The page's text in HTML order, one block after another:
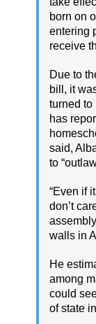
born on
entering
receive
Due to
bill, it
turned
has
said,
to
“Even if
don’t
walls in
He
among
could
of state